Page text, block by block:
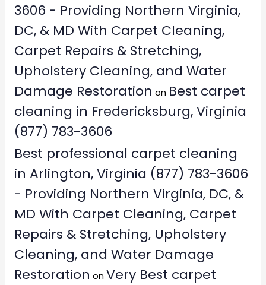
3606 - Providing Northern Virginia,
DC, & MD With Carpet Cleaning,
Carpet Repairs & Stretching,
Upholstery Cleaning, and Water
Damage Restoration on Best carpet
cleaning in Fredericksburg, Virginia
(877) 783-3606
Best professional carpet cleaning
in Arlington, Virginia (877) 783-3606
- Providing Northern Virginia, DC, &
MD With Carpet Cleaning, Carpet
Repairs & Stretching, Upholstery
Cleaning, and Water Damage
Restoration onVery Best carpet